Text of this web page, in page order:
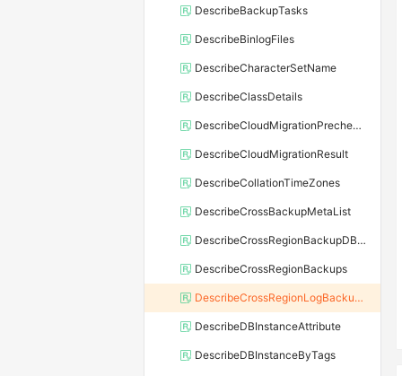
DescribeBackupTasks
DescribeBinlogFiles
DescribeCharacterSetName
DescribeClassDetails
DescribeCloudMigrationPrecheckResult
DescribeCloudMigrationResult
DescribeCollationTimeZones
DescribeCrossBackupMetaList
DescribeCrossRegionBackupDBInstance
DescribeCrossRegionBackups
DescribeCrossRegionLogBackupFiles
DescribeDBInstanceAttribute
DescribeDBInstanceByTags